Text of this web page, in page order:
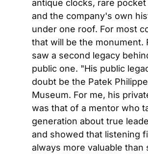
antique clocks, rare
and the company's own
under one roof. For most
that will be the monument.
saw a second legacy
public one. "His public
doubt be the Patek Philippe
Museum. For me, his
was that of a mentor who
generation about true
and showed that listening
always more valuable than